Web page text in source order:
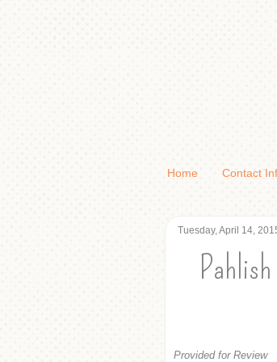
Home Contact
Tuesday, April 14,
Provided for Review